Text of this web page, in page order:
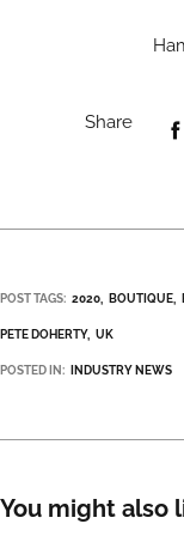
Share
POST TAGS: 2020 BOUTIQUE
PETE DOHERTY UK
POSTED IN: INDUSTRY NEWS
You might also